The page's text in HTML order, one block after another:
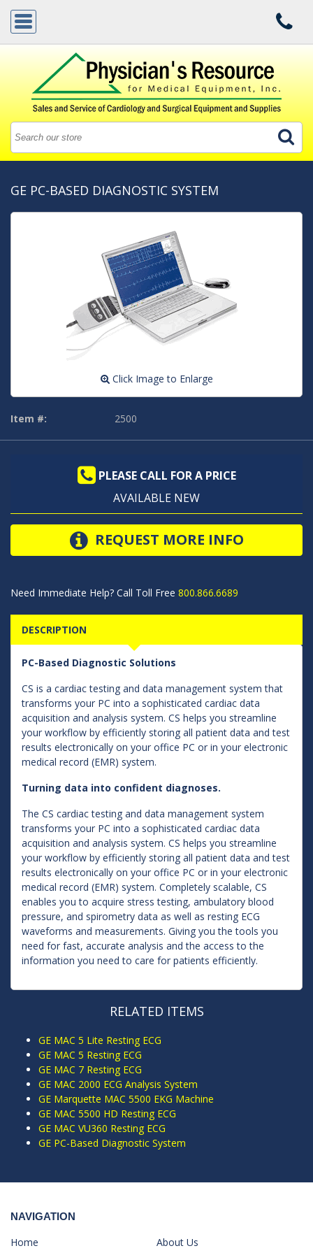
GE PC-BASED DIAGNOSTIC SYSTEM
Click Image to Enlarge
Item #: 2500
PLEASE CALL FOR A PRICE
AVAILABLE NEW
REQUEST MORE INFO
Need Immediate Help? Call Toll Free 800.866.6689
DESCRIPTION
PC-Based Diagnostic Solutions
CS is a cardiac testing and data management system that
transforms your PC into a sophisticated cardiac data
acquisition and analysis system. CS helps you streamline
your workflow by efficiently storing all patient data and test
results electronically on your office PC or in your electronic
medical record (EMR) system.
Turning data into confident diagnoses.
The CS cardiac testing and data management system
transforms your PC into a sophisticated cardiac data
acquisition and analysis system. CS helps you streamline
your workflow by efficiently storing all patient data and test
results electronically on your office PC or in your electronic
medical record (EMR) system. Completely scalable, CS
enables you to acquire stress testing, ambulatory blood
pressure, and spirometry data as well as resting ECG
waveforms and measurements. Giving you the tools you
need for fast, accurate analysis and the access to the
information you need to care for patients efficiently.
RELATED ITEMS
GE MAC 5 Lite Resting ECG
GE MAC 5 Resting ECG
GE MAC 7 Resting ECG
GE MAC 2000 ECG Analysis System
GE Marquette MAC 5500 EKG Machine
GE MAC 5500 HD Resting ECG
GE MAC VU360 Resting ECG
GE PC-Based Diagnostic System
NAVIGATION
Home About Us